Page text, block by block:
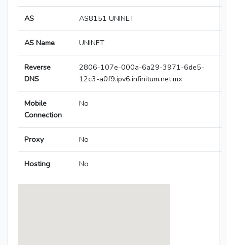
AS AS8151 UNINET
AS Name UNINET
Reverse
DNS
2806-107e-000a-6a29-3971-6de5-
12c3-a0f9.ipv6.infinitum.net.mx
Mobile
Connection
No
Proxy No
Hosting No